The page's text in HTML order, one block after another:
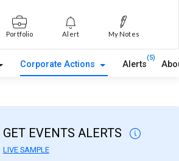
Portfolio Alert My Notes
Corporate Actions Alerts
(5)
GET EVENTS ALERTS
LIVE SAMPLE